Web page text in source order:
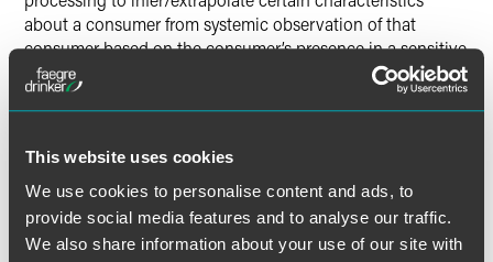
This website uses cookies
We use cookies to personalise content and ads, to
provide social media features and to analyse our traffic.
We also share information about your use of our site with
about a consumer from systemic observation of that
consumer based on the consumer’s presence in a sensitive
location; or (6) processing personal information that the
business intends to use to train ADMT for significant
in the CPPA’s initial draft of the risk assessment
regulations, they do still cover a broad range of personal
information processing activities. The regulations